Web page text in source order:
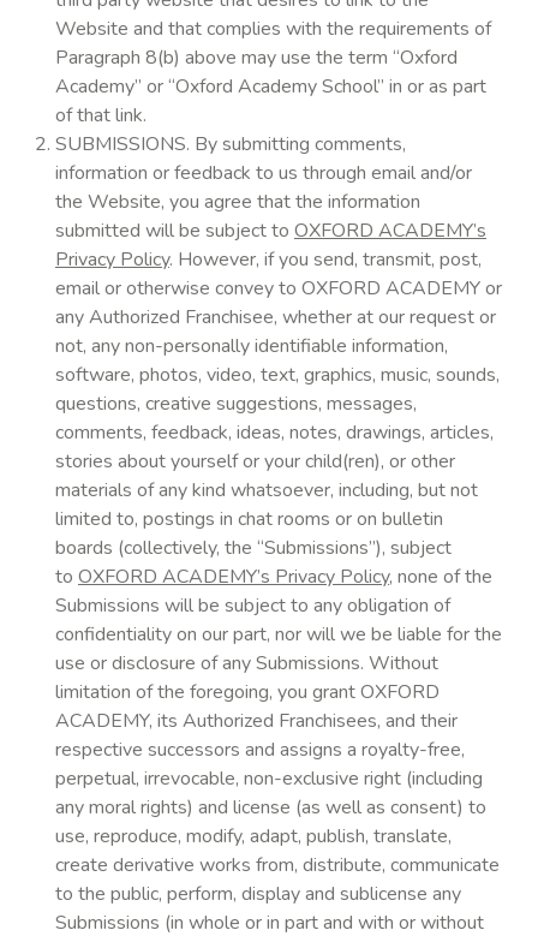
Website and that complies with the requirements of
Paragraph 8(b) above may use the term “Oxford
Academy” or “Oxford Academy School” in or as part
of that link.
SUBMISSIONS. By submitting comments,
information or feedback to us through email and/or
the Website, you agree that the information
submitted will be subject to OXFORD ACADEMY’s
Privacy Policy. However, if you send, transmit, post,
email or otherwise convey to OXFORD ACADEMY or
any Authorized Franchisee, whether at our request or
not, any non-personally identifiable information,
software, photos, video, text, graphics, music, sounds,
questions, creative suggestions, messages,
comments, feedback, ideas, notes, drawings, articles,
stories about yourself or your child(ren), or other
materials of any kind whatsoever, including, but not
limited to, postings in chat rooms or on bulletin
boards (collectively, the “Submissions”), subject
to OXFORD ACADEMY’s Privacy Policy, none of the
Submissions will be subject to any obligation of
confidentiality on our part, nor will we be liable for the
use or disclosure of any Submissions. Without
limitation of the foregoing, you grant OXFORD
ACADEMY, its Authorized Franchisees, and their
respective successors and assigns a royalty-free,
perpetual, irrevocable, non-exclusive right (including
any moral rights) and license (as well as consent) to
use, reproduce, modify, adapt, publish, translate,
create derivative works from, distribute, communicate
to the public, perform, display and sublicense any
Submissions (in whole or in part and with or without